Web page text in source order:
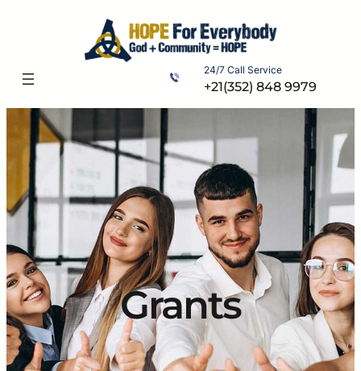
24/7 Call Service
+21(352) 848 9979
Grants